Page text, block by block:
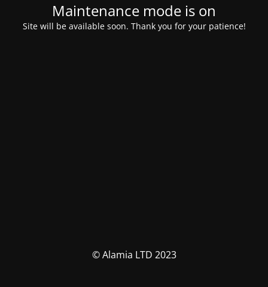
Maintenance mode is on
Site will be available soon. Thank you for your patience!
© Alamia LTD 2023